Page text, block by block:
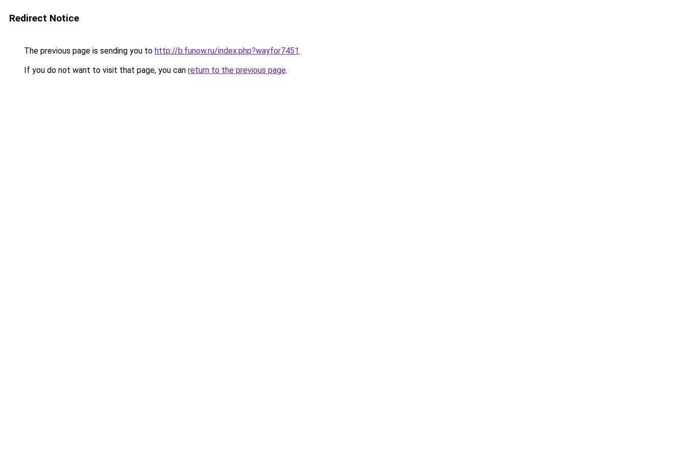
Redirect Notice
The previous page is sending you to http://b.funow.ru/index.php?wayfor7451.
If you do not want to visit that page, you can return to the previous page.